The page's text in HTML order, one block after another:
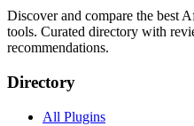
Discover and compare the best
tools. Curated directory with
recommendations.
Directory
All Plugins